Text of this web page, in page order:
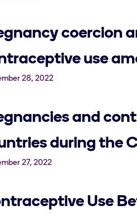
coercion
use
28, 2022
and
during the
27, 2022
Use